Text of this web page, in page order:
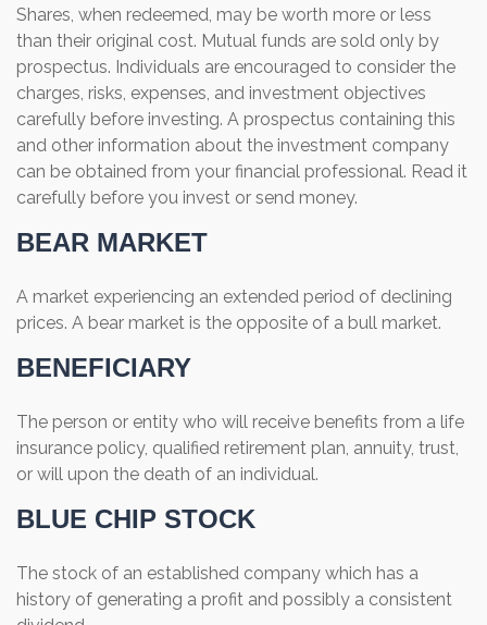
Shares, when redeemed, may be worth more or less
than their original cost. Mutual funds are sold only by
prospectus. Individuals are encouraged to consider the
charges, risks, expenses, and investment objectives
carefully before investing. A prospectus containing this
and other information about the investment company
can be obtained from your financial professional. Read it
carefully before you invest or send money.
BEAR MARKET
A market experiencing an extended period of declining
prices. A bear market is the opposite of a bull market.
BENEFICIARY
The person or entity who will receive benefits from a life
insurance policy, qualified retirement plan, annuity, trust,
or will upon the death of an individual.
BLUE CHIP STOCK
The stock of an established company which has a
history of generating a profit and possibly a consistent